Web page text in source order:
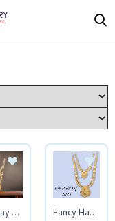
Bombay Fancy Haram Necklace Fancy Haram Set